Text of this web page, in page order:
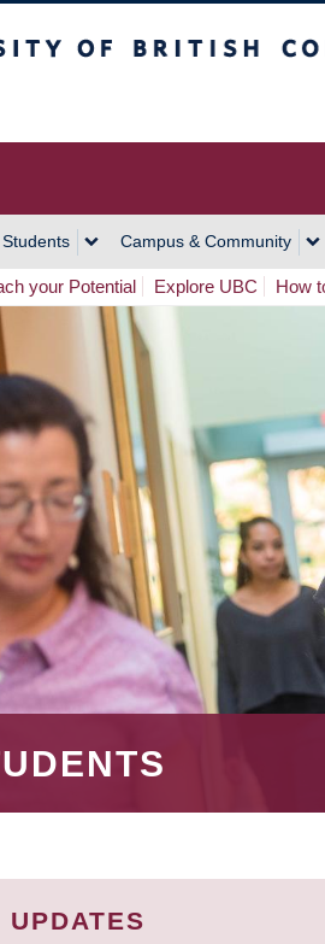
Campus & Community
your Potential Explore UBC How